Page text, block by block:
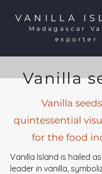
VANILLA
Madagascar
exporter
Vanilla
Vanilla
quintessential
for the food
Vanilla Island is hailed
leader in vanilla,